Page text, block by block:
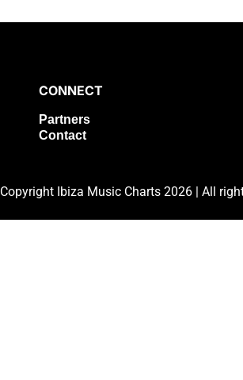
CONNECT
Partners
Contact
Copyright Ibiza Music Charts 2026 | All